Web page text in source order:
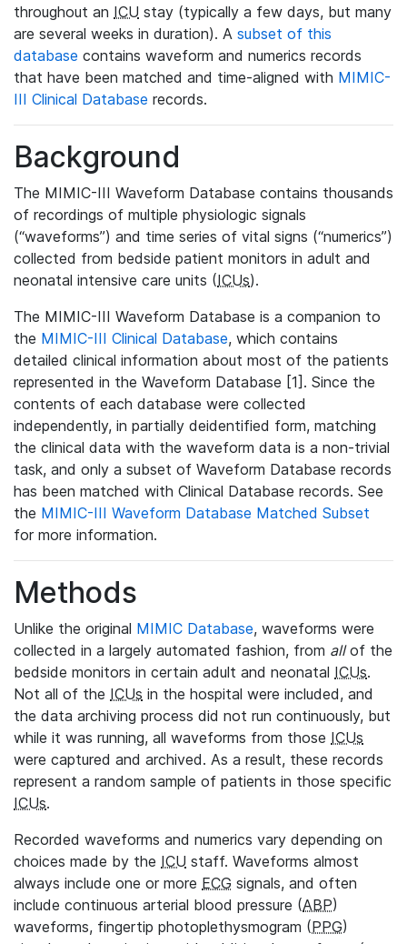
throughout an ICU stay (typically a few days, but many
are several weeks in duration). A subset of this
database contains waveform and numerics records
that have been matched and time-aligned with MIMIC-
III Clinical Database records.
Background
The MIMIC-III Waveform Database contains thousands
of recordings of multiple physiologic signals
(“waveforms”) and time series of vital signs (“numerics”)
collected from bedside patient monitors in adult and
neonatal intensive care units (ICUs).
The MIMIC-III Waveform Database is a companion to
the MIMIC-III Clinical Database, which contains
detailed clinical information about most of the patients
represented in the Waveform Database [1]. Since the
contents of each database were collected
independently, in partially deidentified form, matching
the clinical data with the waveform data is a non-trivial
task, and only a subset of Waveform Database records
has been matched with Clinical Database records. See
the MIMIC-III Waveform Database Matched Subset
for more information.
Methods
Unlike the original MIMIC Database, waveforms were
collected in a largely automated fashion, from allof the
bedside monitors in certain adult and neonatal ICUs.
Not all of the ICUs in the hospital were included, and
the data archiving process did not run continuously, but
while it was running, all waveforms from those ICUs
were captured and archived. As a result, these records
represent a random sample of patients in those specific
ICUs.
Recorded waveforms and numerics vary depending on
choices made by the ICU staff. Waveforms almost
always include one or more ECG signals, and often
include continuous arterial blood pressure (ABP)
waveforms, fingertip photoplethysmogram (PPG)